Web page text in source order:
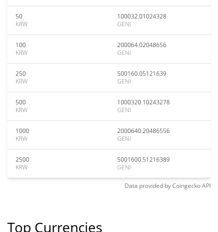
50
KRW
100032.01024328
GENI
100
KRW
200064.02048656
GENI
250
KRW
500160.05121639
GENI
500
KRW
1000320.10243278
GENI
1000
KRW
2000640.20486556
GENI
2500
KRW
5001600.51216389
GENI
Data provided byCoingeckoAPI
Top Currencies